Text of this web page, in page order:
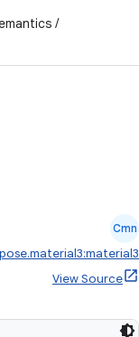
/
Cmn
View Source